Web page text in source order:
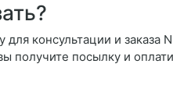
для консультации и
получите посылку и